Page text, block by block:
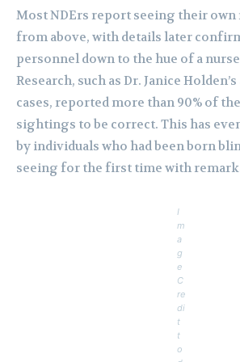
Most NDErs report seeing their
from above, with details later
personnel down to the hue of a
Research, such as Dr. Janice
cases, reported more than 90% of
sightings to be correct. This has
by individuals who had been born
seeing for the first time with
I
m
a
g
e
C
re
di
t
t
o